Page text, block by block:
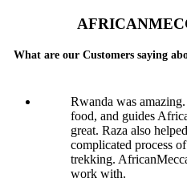
What are our Customers saying
Rwanda was
food, and guides
great. Raza also
complicated process
trekking.
work with.